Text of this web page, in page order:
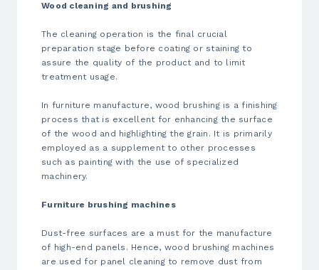
Wood cleaning and brushing
The cleaning operation is the final crucial
preparation stage before coating or staining to
assure the quality of the product and to limit
treatment usage.
In furniture manufacture, wood brushing is a finishing
process that is excellent for enhancing the surface
of the wood and highlighting the grain. It is primarily
employed as a supplement to other processes
such as painting with the use of specialized
machinery.
Furniture brushing machines
Dust-free surfaces are a must for the manufacture
of high-end panels. Hence, wood brushing machines
are used for panel cleaning to remove dust from